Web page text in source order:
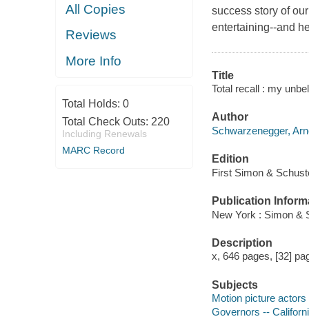
All Copies
Reviews
More Info
Total Holds: 0
Total Check Outs: 220
Including Renewals
MARC Record
success story of
entertaining--and
Title
Total recall : my
Author
Schwarzenegger,
Edition
First Simon &
Publication
New York : Simon &
Description
x, 646 pages, [32]
Subjects
Motion picture
Governors --